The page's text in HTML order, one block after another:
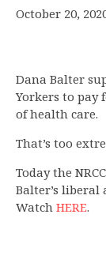
October 20,
Dana Balter
Yorkers to
of health care.
That’s too
Today the
Balter’s liberal
Watch HERE.